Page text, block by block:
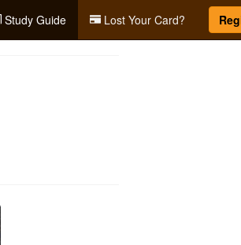
Study Guide Lost Your Card?